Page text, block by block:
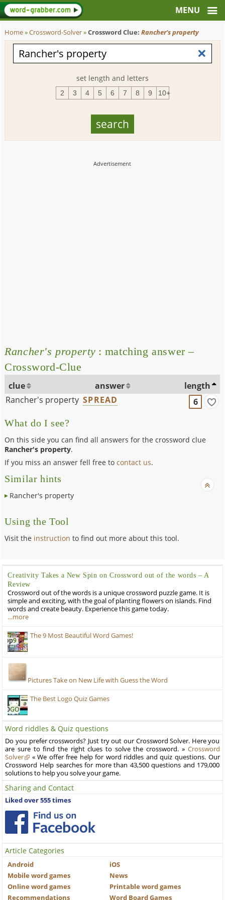
Home»Crossword-Solver»Crossword Clue:Rancher's property
set length and letters
2 3 4 5 6 7 8 9 10+
Rancher's property : matching answer –
Crossword-Clue
clue answer
length
Rancher's property SPREAD 6
What do I see?
On this side you can find all answers for the crossword clue
Rancher's property.
If you miss an answer fell free tocontact us.
Similar hints
Rancher's property
Using the Tool
Visit the instruction to find out more about this tool.
Creativity Takes a New Spin on Crossword out of the words – A
Review
Crossword out of the words is a unique crossword puzzle game. It is
simple and exciting, with the goal of planting flowers on islands. Find
words and create beauty. Experience this game today.
…more
The 9 Most Beautiful Word Games!
Pictures Take on New Life with Guess the Word
The Best Logo Quiz Games
Word riddles & Quiz questions
Do you prefer crosswords? Just try out our Crossword Solver. Here you
are sure to find the right clues to solve the crossword. » Crossword
Solver
« We offer free help for word riddles and quiz questions. Our
Crossword Help searches for more than 43,500 questions and 179,000
solutions to help you solve your game.
Sharing and Contact
Liked over 555 times
Article Categories
Android
iOS
Mobile word games
News
Online word games
Printable word games
Recommendations
Word Board Games